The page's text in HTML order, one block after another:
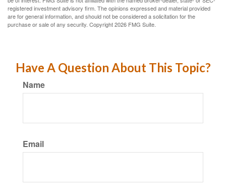
registered investment advisory firm. The opinions expressed and material provided
are for general information, and should not be considered a solicitation for the
purchase or sale of any security. Copyright2026 FMG Suite.
Have A Question About This Topic?
Name
Email